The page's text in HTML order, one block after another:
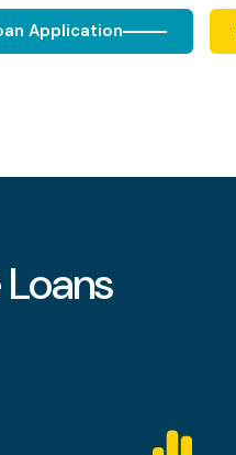
Application